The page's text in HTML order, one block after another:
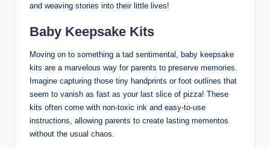
and weaving stories into their little lives!
Baby Keepsake Kits
Moving on to something a tad sentimental, baby keepsake
kits are a marvelous way for parents to preserve memories.
Imagine capturing those tiny handprints or foot outlines that
seem to vanish as fast as your last slice of pizza! These
kits often come with non-toxic ink and easy-to-use
instructions, allowing parents to create lasting mementos
without the usual chaos.